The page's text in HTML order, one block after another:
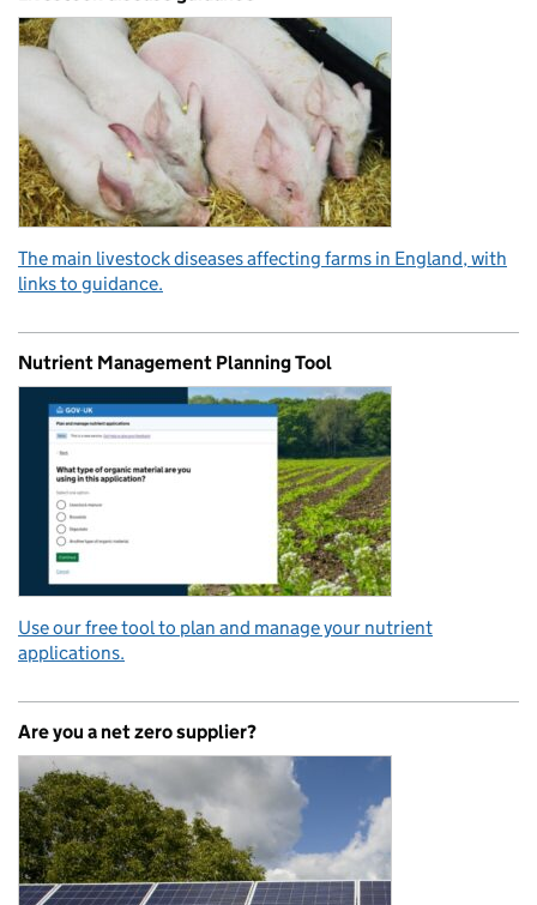
The main livestock diseases affecting farms in England, with
links to guidance.
Nutrient Management Planning Tool
Use our free tool to plan and manage your nutrient
applications.
Are you a net zero supplier?